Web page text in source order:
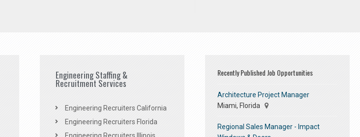
Engineering Staffing &
Recruitment Services
Engineering Recruiters California
Engineering Recruiters Florida
Recently Published Job Opportunities
Architecture Project Manager
Miami, Florida
Regional Sales Manager - Impact